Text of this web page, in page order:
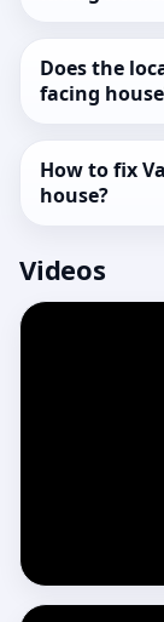
Does the
facing
How to fix
house?
Videos